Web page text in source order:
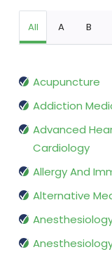
All A B
Acupuncture
Addiction
Advanced
Cardiology
Allergy And
Alternative